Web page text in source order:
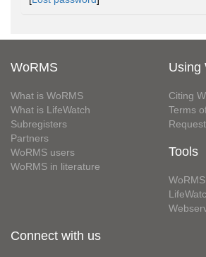
WoRMS
What is WoRMS
What is LifeWatch
Subregisters
Partners
WoRMS users
WoRMS in literature
Using
Citing
Terms
Tools
Connect with us